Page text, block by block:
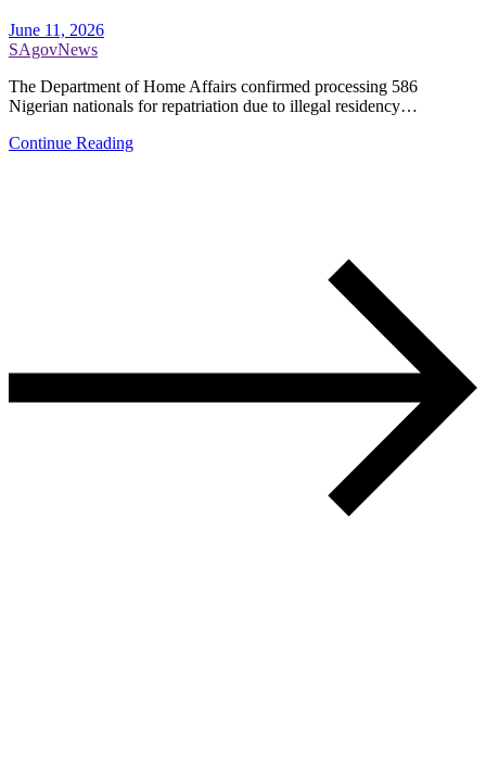
June 11, 2026
SAgovNews
The Department of Home Affairs confirmed processing 586
Nigerian nationals for repatriation due to illegal residency…
Continue Reading